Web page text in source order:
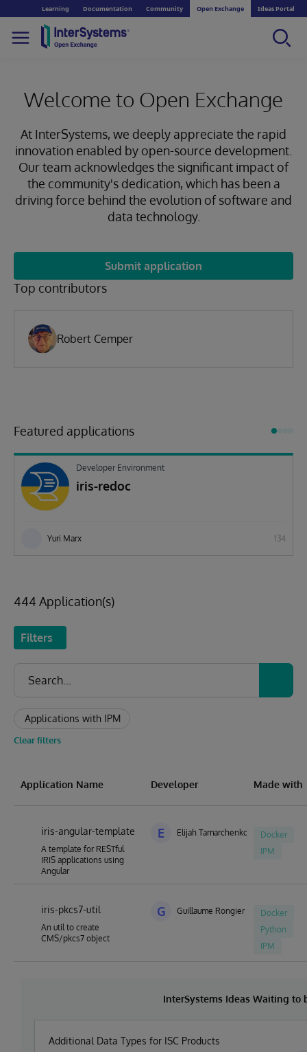
Learning Documentation Community Open Exchange Ideas Portal
Welcome to Open Exchange
At InterSystems, we deeply appreciate the rapid
innovation enabled by open-source development.
Our team acknowledges the significant impact of
the community's dedication, which has been a
driving force behind the evolution of software and
data technology.
Submit application
Top contributors
Robert Cemper
Featured applications
Developer Environment
iris-redoc
Yuri Marx 134
444 Application(s)
Filters
Applications with IPM
Clear filters
Application Name Developer Made with
iris-angular-template
A template for RESTful
IRIS applications using
Angular
E Elijah Tamarchenko
Docker
IPM
iris-pkcs7-util
An util to create
CMS/pkcs7 object
G Guillaume Rongier
Docker
Python
IPM
InterSystems Ideas Waiting to
Additional Data Types for ISC Products